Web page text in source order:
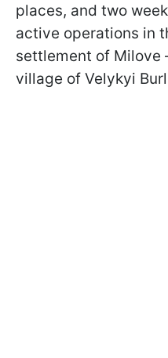
places, and two
active operations in
settlement of
village of Velykyi